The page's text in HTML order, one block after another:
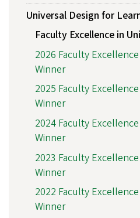
Universal Design for
Faculty Excellence in
2026 Faculty
Winner
2025 Faculty
Winner
2024 Faculty
Winner
2023 Faculty
Winner
2022 Faculty
Winner